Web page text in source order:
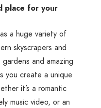
place for your
a huge variety of
skyscrapers and
and amazing
you create a unique
it’s a romantic
music video, or an